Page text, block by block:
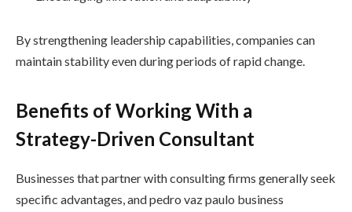
By strengthening leadership capabilities, companies can
maintain stability even during periods of rapid change.
Benefits of Working With a
Strategy-Driven Consultant
Businesses that partner with consulting firms generally seek
specific advantages, and pedro vaz paulo business